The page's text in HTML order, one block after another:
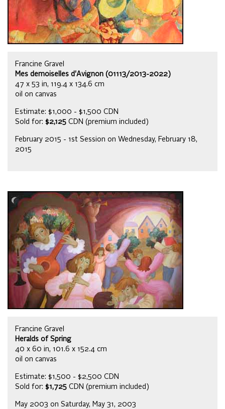
Francine Gravel
Mes demoiselles d'Avignon (01113/2013-2022)
47 x 53 in, 119.4 x 134.6 cm
oil on canvas
Estimate: $1,000 - $1,500 CDN
Sold for: $2,125 CDN (premium included)
February 2015 - 1st Session on Wednesday, February 18,
2015
Francine Gravel
Heralds of Spring
40 x 60 in, 101.6 x 152.4 cm
oil on canvas
Estimate: $1,500 - $2,500 CDN
Sold for: $1,725 CDN (premium included)
May 2003 on Saturday, May 31, 2003